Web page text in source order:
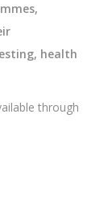
health
through